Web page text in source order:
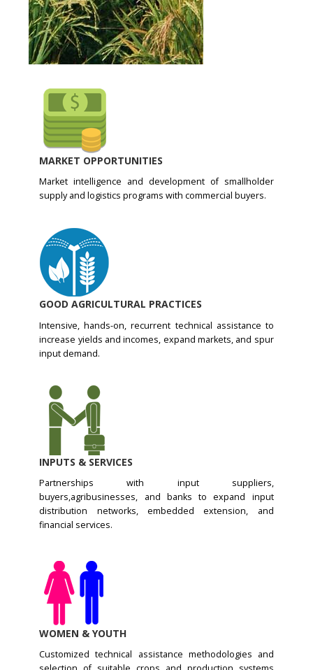
MARKET OPPORTUNITIES
Market intelligence and development of smallholder
supply and logistics programs with commercial buyers.
GOOD AGRICULTURAL PRACTICES
Intensive, hands-on, recurrent technical assistance to
increase yields and incomes, expand markets, and spur
input demand.
INPUTS & SERVICES
Partnerships with input suppliers,
buyers,agribusinesses, and banks to expand input
distribution networks, embedded extension, and
financial services.
WOMEN & YOUTH
Customized technical assistance methodologies and